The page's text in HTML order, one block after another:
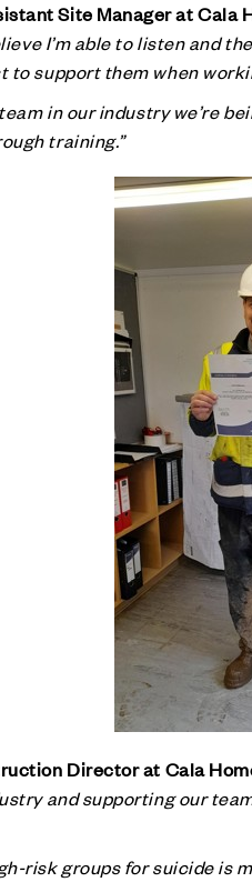
Site Manager at Cala
I’m able to listen and
to support them when
team in our industry we’re
training.”
Director at Cala
and supporting our
risk groups for suicide is